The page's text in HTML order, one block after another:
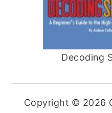
Decoding
Copyright © 2026